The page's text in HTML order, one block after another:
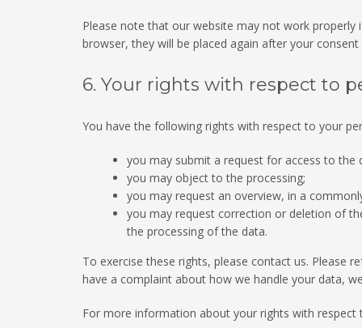
Please note that our website may not work
browser, they will be placed again after your
6. Your rights with respect to
You have the following rights with respect to your
you may submit a request for access to the
you may object to the processing;
you may request an overview, in a
you may request correction or deletion of
the processing of the data.
To exercise these rights, please contact us. Please
have a complaint about how we handle your data,
For more information about your rights with